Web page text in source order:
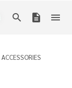
search description menu
ACCESSORIES